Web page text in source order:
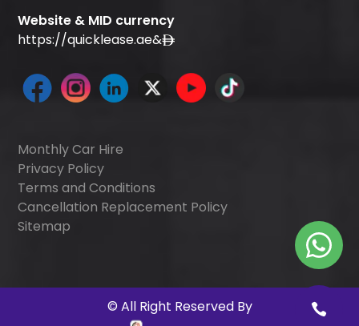
Website & MID currency
https://quicklease.ae&
Monthly Car Hire
Privacy Policy
Terms and Conditions
Cancellation Replacement Policy
Sitemap
© All Right Reserved By